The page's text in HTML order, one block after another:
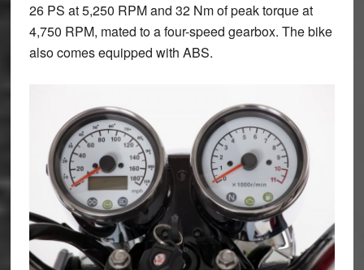
26 PS at 5,250 RPM and 32 Nm of peak torque at
4,750 RPM, mated to a four-speed gearbox. The bike
also comes equipped with ABS.